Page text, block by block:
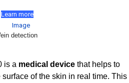
Learn more
detection
is a medical devicethat helps to
of the skin in real time. This